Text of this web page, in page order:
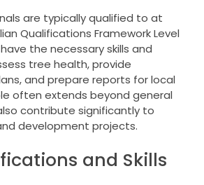
are typically qualified to at
Qualifications Framework Level
the necessary skills and
tree health, provide
and prepare reports for local
often extends beyond general
contribute significantly to
development projects.
and Skills